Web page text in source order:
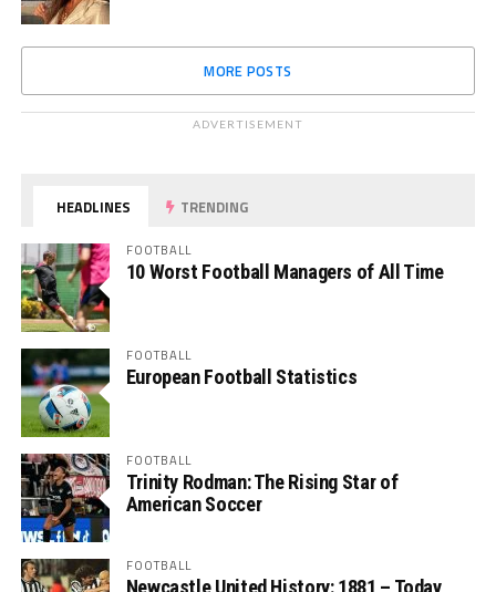
MORE POSTS
ADVERTISEMENT
HEADLINES TRENDING
FOOTBALL
10 Worst Football Managers of All Time
FOOTBALL
European Football Statistics
FOOTBALL
Trinity Rodman: The Rising Star of
American Soccer
FOOTBALL